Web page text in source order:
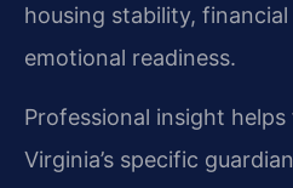
housing stability,
emotional readiness.
Professional insight
Virginia’s specific